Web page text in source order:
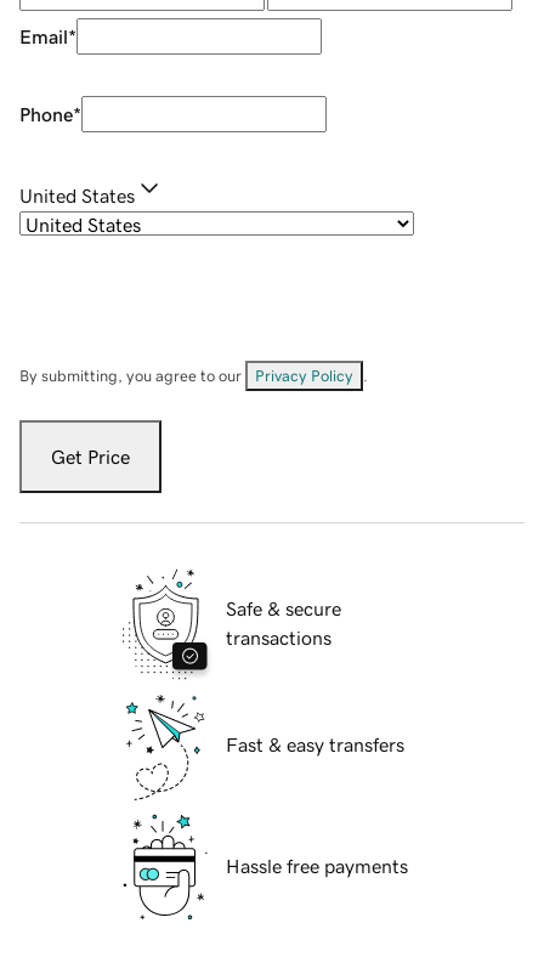
Email*
Phone*
United States
By submitting, you agree to our Privacy Policy
Get Price
Safe & secure
transactions
Fast & easy transfers
Hassle free payments